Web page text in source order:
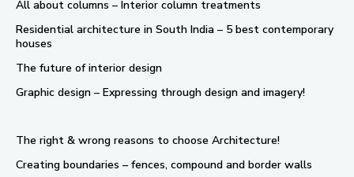
All about columns – Interior column treatments
Residential architecture in South India – 5 best contemporary
houses
The future of interior design
Graphic design – Expressing through design and imagery!
The right & wrong reasons to choose Architecture!
Creating boundaries – fences, compound and border walls